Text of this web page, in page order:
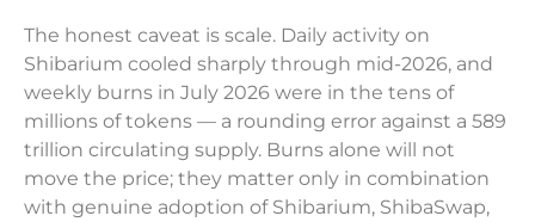
The honest caveat is scale. Daily activity on
Shibarium cooled sharply through mid-2026, and
weekly burns in July 2026 were in the tens of
millions of tokens — a rounding error against a 589
trillion circulating supply. Burns alone will not
move the price; they matter only in combination
with genuine adoption of Shibarium, ShibaSwap,